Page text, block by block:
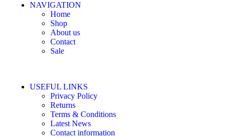
NAVIGATION
Home
Shop
About us
Contact
Sale
USEFUL LINKS
Privacy Policy
Returns
Terms & Conditions
Latest News
Contact information